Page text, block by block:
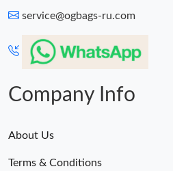
service@ogbags-ru.com
Company Info
About Us
Terms & Conditions